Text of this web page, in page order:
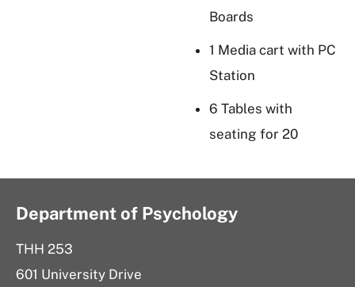
Boards
1 Media cart with PC
Station
6 Tables with
seating for 20
Department of Psychology
THH 253
601 University Drive